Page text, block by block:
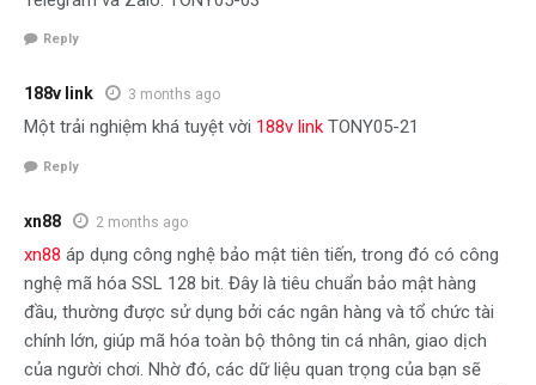
Reply
188v link 3 months ago
Một trải nghiệm khá tuyệt vời 188v link TONY05-21
Reply
xn88 2 months ago
xn88 áp dụng công nghệ bảo mật tiên tiến, trong đó có công
nghệ mã hóa SSL 128 bit. Đây là tiêu chuẩn bảo mật hàng
đầu, thường được sử dụng bởi các ngân hàng và tổ chức tài
chính lớn, giúp mã hóa toàn bộ thông tin cá nhân, giao dịch
của người chơi. Nhờ đó, các dữ liệu quan trọng của bạn sẽ